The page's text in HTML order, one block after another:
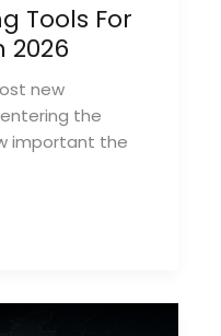
Tools For
2026
new
the
important the